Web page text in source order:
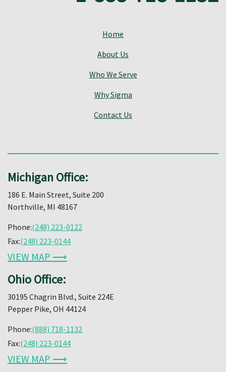
Home
About Us
Who We Serve
Why Sigma
Contact Us
Michigan Office:
186 E. Main Street, Suite 200
Northville, MI 48167
Phone:(248) 223-0122
Fax:(248) 223-0144
VIEW MAP ⟶
Ohio Office:
30195 Chagrin Blvd., Suite 224E
Pepper Pike, OH 44124
Phone:(888) 718-1132
Fax:(248) 223-0144
VIEW MAP ⟶